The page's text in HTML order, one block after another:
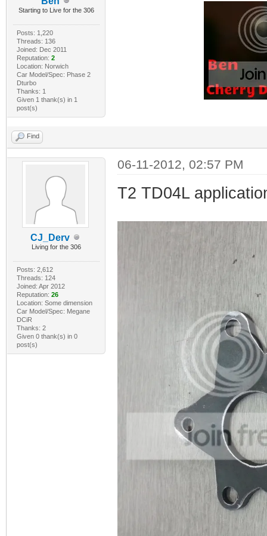
Starting to Live for the 306
Posts: 1,220
Threads: 136
Joined: Dec 2011
Reputation: 2
Location: Norwich
Car Model/Spec: Phase 2
Dturbo
Thanks: 1
Given 1 thank(s) in 1
post(s)
Find
CJ_Derv
Living for the 306
Posts: 2,612
Threads: 124
Joined: Apr 2012
Reputation: 26
Location: Some dimension
Car Model/Spec: Megane
DCiR
Thanks: 2
Given 0 thank(s) in 0
post(s)
06-11-2012, 02:57 PM
T2 TD04L